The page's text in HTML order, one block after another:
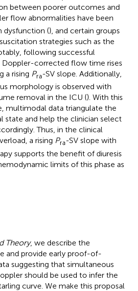
between poorer outcomes and
flow abnormalities have been
dysfunction (), and certain groups
strategies such as the
following successful
Doppler-corrected flow time rises
a rising Pra-SV slope. Additionally,
morphology is observed with
removal in the ICU (). With this
multimodal data triangulate the
state and help the clinician select
Thus, in the clinical
a rising Pra-SV slope with
supports the benefit of diuresis
limits of this phase as
Theory, we describe the
and provide early proof-of-
suggesting that simultaneous
should be used to infer the
curve. We make this proposal